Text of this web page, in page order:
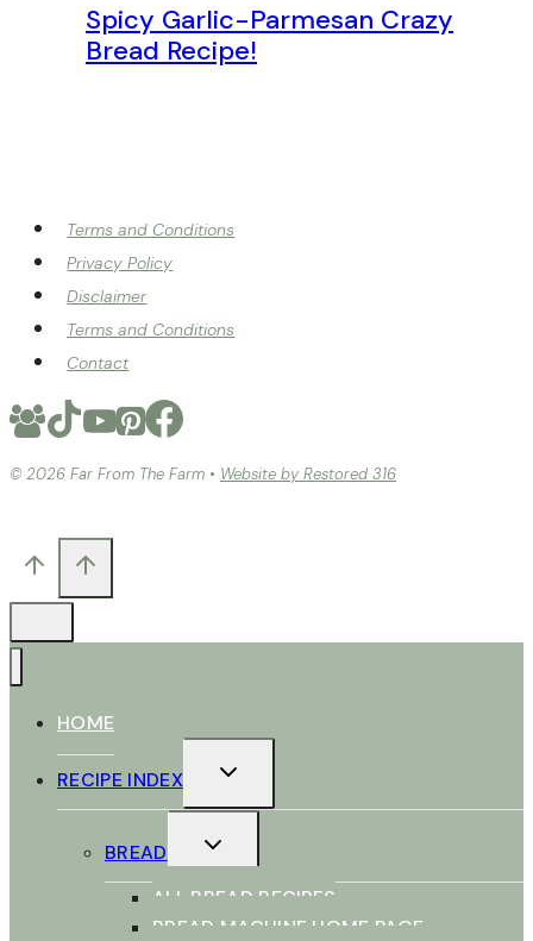
Spicy Garlic-Parmesan Crazy
Bread Recipe!
Terms and Conditions
Privacy Policy
Disclaimer
Terms and Conditions
Contact
© 2026 Far From The Farm • Website by Restored 316
HOME
RECIPE INDEX
CHILD
BREAD
CHILD
MENU
ALL BREAD RECIPES
BREAD MACHINE HOME PAGE